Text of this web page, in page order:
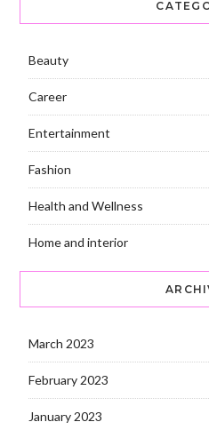
Beauty
Career
Entertainment
Fashion
Health and Wellness
Home and interior
March 2023
February 2023
January 2023